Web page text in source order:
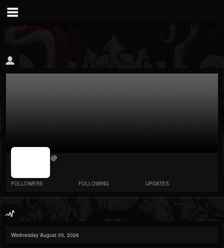
jrImage_display:
@
FOLLOWERS FOLLOWING UPDATES
Wednesday August 05, 2026